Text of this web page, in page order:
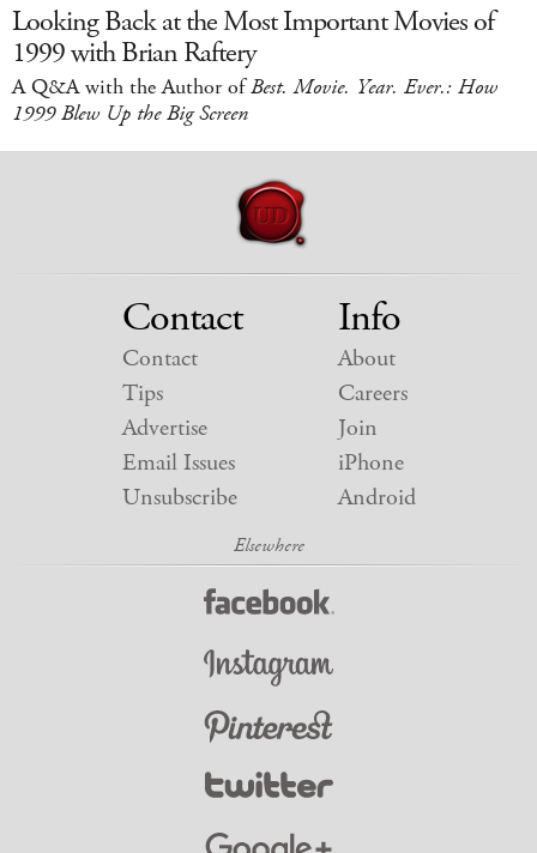
Looking Back at the Most Important Movies of
1999 with Brian Raftery
A Q&A with the Author ofBest. Movie. Year. Ever.: How
1999 Blew Up the Big Screen
Contact
Contact
Tips
Advertise
Email Issues
Unsubscribe
Info
About
Careers
Join
iPhone
Android